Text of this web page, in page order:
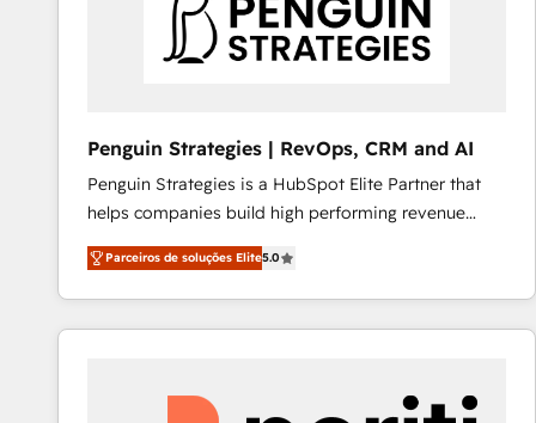
Penguin Strategies | RevOps, CRM and AI
Penguin Strategies is a HubSpot Elite Partner that
helps companies build high performing revenue
operations across complex sales cycles, multi
system environments and global SaaS or
manufacturing teams. Trusted by leading enterprises
and fast growing scale ups including Sony, Rapyd,
architecture 🔗 CRM migrations & End to end
Parceiros de soluções Elite5.0